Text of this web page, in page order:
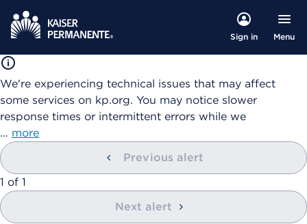
Sign in Menu
We're experiencing technical issues that may affect
some services on kp.org. You may notice slower
response times or intermittent errors while we
… more
Previous alert
showing
1 of 1
Next alert